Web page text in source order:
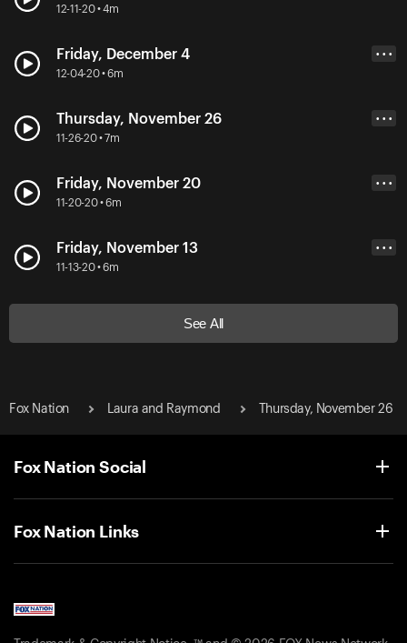
12-11-20 • 4m
Friday, December 4
12-04-20 • 6m
• • •
Thursday, November 26
11-26-20 • 7m
• • •
Friday, November 20
11-20-20 • 6m
• • •
Friday, November 13
11-13-20 • 6m
• • •
See All
Fox Nation Laura and Raymond Thursday, November 26
Fox Nation Social
Fox Nation Links